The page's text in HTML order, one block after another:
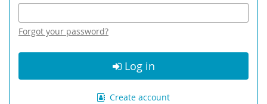
Forgot your password?
Log in
Create account